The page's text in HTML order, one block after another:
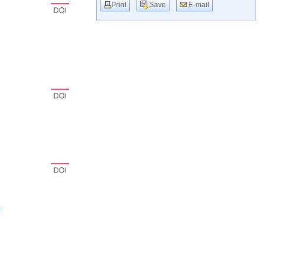
Print Save E-mail